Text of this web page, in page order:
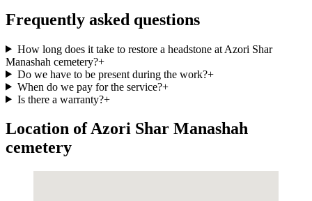
Frequently asked questions
How long does it take to restore a headstone at Azori Shar
Manashah cemetery?+
Do we have to be present during the work?+
When do we pay for the service?+
Is there a warranty?+
Location of Azori Shar Manashah
cemetery